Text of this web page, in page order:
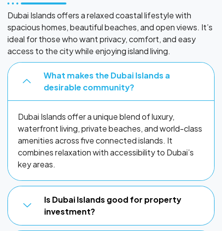
Dubai Islands offers a relaxed coastal lifestyle with
spacious homes, beautiful beaches, and open views. It’s
ideal for those who want privacy, comfort, and easy
access to the city while enjoying island living.
What makes the Dubai Islands a
desirable community?
Dubai Islands offer a unique blend of luxury,
waterfront living, private beaches, and world-class
amenities across five connected islands. It
combines relaxation with accessibility to Dubai’s
key areas.
Is Dubai Islands good for property
investment?